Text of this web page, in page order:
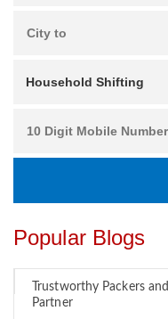
Popular Blogs
Trustworthy Packers
Partner